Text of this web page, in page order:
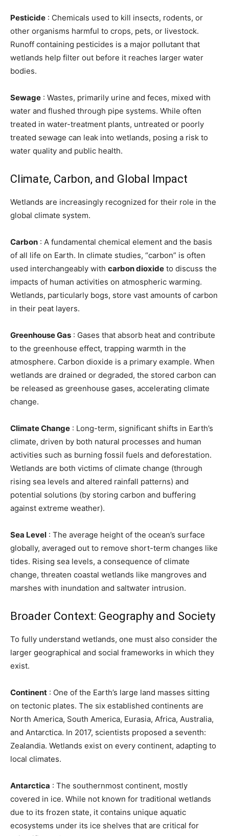
Pesticide : Chemicals used to kill insects, rodents, or
other organisms harmful to crops, pets, or livestock.
Runoff containing pesticides is a major pollutant that
wetlands help filter out before it reaches larger water
bodies.
Sewage : Wastes, primarily urine and feces, mixed with
water and flushed through pipe systems. While often
treated in water-treatment plants, untreated or poorly
treated sewage can leak into wetlands, posing a risk to
water quality and public health.
Climate, Carbon, and Global Impact
Wetlands are increasingly recognized for their role in the
global climate system.
Carbon : A fundamental chemical element and the basis
of all life on Earth. In climate studies, “carbon” is often
used interchangeably with carbon dioxide to discuss the
impacts of human activities on atmospheric warming.
Wetlands, particularly bogs, store vast amounts of carbon
in their peat layers.
Greenhouse Gas : Gases that absorb heat and contribute
to the greenhouse effect, trapping warmth in the
atmosphere. Carbon dioxide is a primary example. When
wetlands are drained or degraded, the stored carbon can
be released as greenhouse gases, accelerating climate
change.
Climate Change : Long-term, significant shifts in Earth’s
climate, driven by both natural processes and human
activities such as burning fossil fuels and deforestation.
Wetlands are both victims of climate change (through
rising sea levels and altered rainfall patterns) and
potential solutions (by storing carbon and buffering
against extreme weather).
Sea Level : The average height of the ocean’s surface
globally, averaged out to remove short-term changes like
tides. Rising sea levels, a consequence of climate
change, threaten coastal wetlands like mangroves and
marshes with inundation and saltwater intrusion.
Broader Context: Geography and Society
To fully understand wetlands, one must also consider the
larger geographical and social frameworks in which they
exist.
Continent : One of the Earth’s large land masses sitting
on tectonic plates. The six established continents are
North America, South America, Eurasia, Africa, Australia,
and Antarctica. In 2017, scientists proposed a seventh:
Zealandia. Wetlands exist on every continent, adapting to
local climates.
Antarctica : The southernmost continent, mostly
covered in ice. While not known for traditional wetlands
due to its frozen state, it contains unique aquatic
ecosystems under its ice shelves that are critical for